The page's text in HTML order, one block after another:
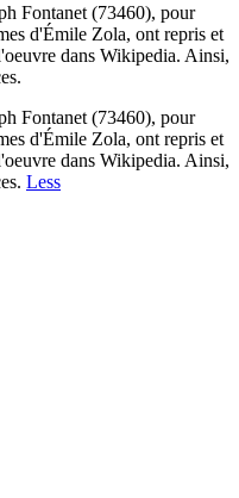
Fontanet (73460), pour
d'Émile Zola, ont repris et
dans Wikipedia. Ainsi,
Fontanet (73460), pour
d'Émile Zola, ont repris et
dans Wikipedia. Ainsi,
Less